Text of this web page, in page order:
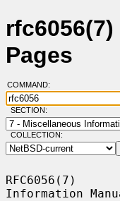
Pages
COMMAND:
SECTION:
COLLECTION:
RFC6056(7)
Information